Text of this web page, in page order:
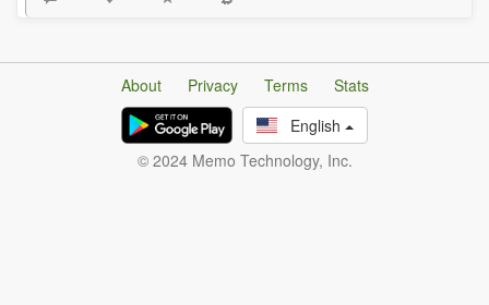
About Privacy Terms
Stats
English
© 2024 Memo Technology, Inc.